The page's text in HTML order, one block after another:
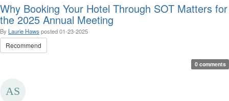
Why Booking Your Hotel Through SOT Matters for
the 2025 Annual Meeting
By Laurie Haws posted01-23-2025
Recommend
0 comments